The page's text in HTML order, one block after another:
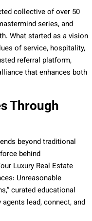
collective of over 50
series, and
What started as a vision
of service, hospitality,
referral platform,
that enhances both
Through
beyond traditional
behind
Luxury Real Estate
Unreasonable
curated educational
lead, connect, and